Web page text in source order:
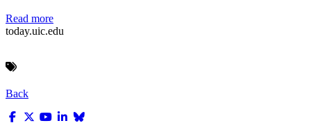
Read more
today.uic.edu
Back